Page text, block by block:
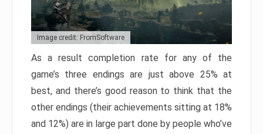
Image credit: FromSoftware
As a result completion rate for any of the
game’s three endings are just above 25% at
best, and there’s good reason to think that the
other endings (their achievements sitting at 18%
and 12%) are in large part done by people who’ve